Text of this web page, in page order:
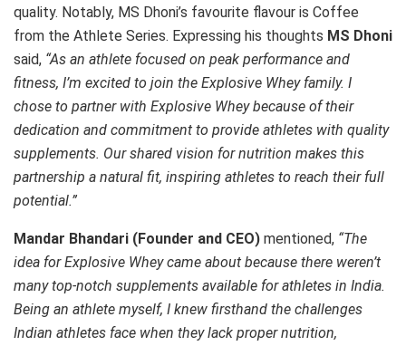
quality. Notably, MS Dhoni’s favourite flavour is Coffee
from the Athlete Series. Expressing his thoughts MS Dhoni
said, “As an athlete focused on peak performance and
fitness, I’m excited to join the Explosive Whey family. I
chose to partner with Explosive Whey because of their
dedication and commitment to provide athletes with quality
supplements. Our shared vision for nutrition makes this
partnership a natural fit, inspiring athletes to reach their full
potential.”
Mandar Bhandari (Founder and CEO) mentioned, “The
idea for Explosive Whey came about because there weren’t
many top-notch supplements available for athletes in India.
Being an athlete myself, I knew firsthand the challenges
Indian athletes face when they lack proper nutrition,